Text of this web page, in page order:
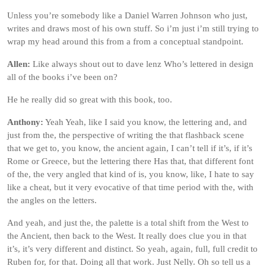
Unless you’re somebody like a Daniel Warren Johnson who just,
writes and draws most of his own stuff. So i’m just i’m still trying to
wrap my head around this from a from a conceptual standpoint.
Allen: Like always shout out to dave lenz Who’s lettered in design
all of the books i’ve been on?
He he really did so great with this book, too.
Anthony: Yeah Yeah, like I said you know, the lettering and, and
just from the, the perspective of writing the that flashback scene
that we get to, you know, the ancient again, I can’t tell if it’s, if it’s
Rome or Greece, but the lettering there Has that, that different font
of the, the very angled that kind of is, you know, like, I hate to say
like a cheat, but it very evocative of that time period with the, with
the angles on the letters.
And yeah, and just the, the palette is a total shift from the West to
the Ancient, then back to the West. It really does clue you in that
it’s, it’s very different and distinct. So yeah, again, full, full credit to
Ruben for, for that. Doing all that work. Just Nelly. Oh so tell us a